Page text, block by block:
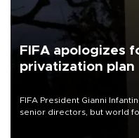
FIFA apologizes
privatization plan
FIFA President Gianni
senior directors, but world